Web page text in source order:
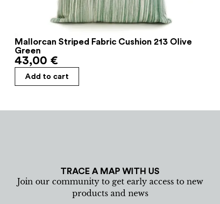
Mallorcan Striped Fabric Cushion 213 Olive
Green
43,00 €
Add to cart
TRACE A MAP WITH US
Join our community to get early access to new
products and news